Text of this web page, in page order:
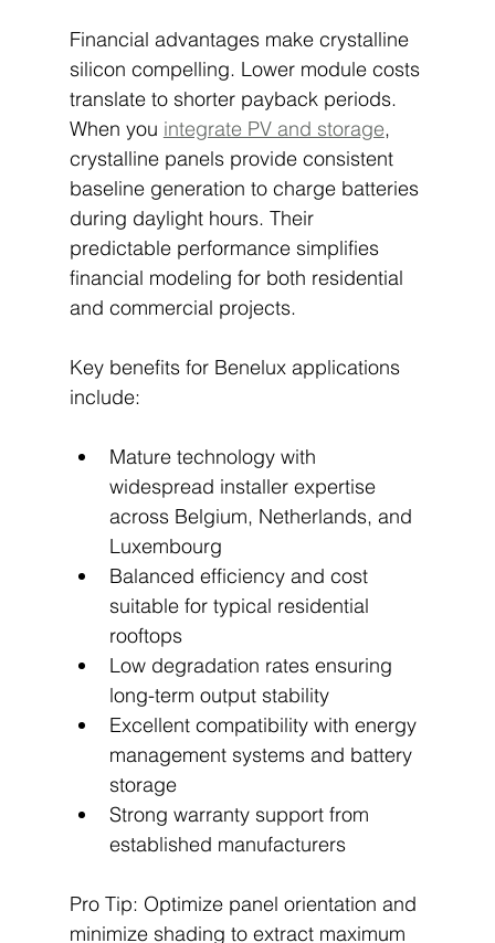
Financial advantages make crystalline
silicon compelling. Lower module costs
translate to shorter payback periods.
When you integrate PV and storage,
crystalline panels provide consistent
baseline generation to charge batteries
during daylight hours. Their
predictable performance simplifies
financial modeling for both residential
and commercial projects.
Key benefits for Benelux applications
include:
Mature technology with
widespread installer expertise
across Belgium, Netherlands, and
Luxembourg
Balanced efficiency and cost
suitable for typical residential
rooftops
Low degradation rates ensuring
long-term output stability
Excellent compatibility with energy
management systems and battery
storage
Strong warranty support from
established manufacturers
Pro Tip: Optimize panel orientation and
minimize shading to extract maximum